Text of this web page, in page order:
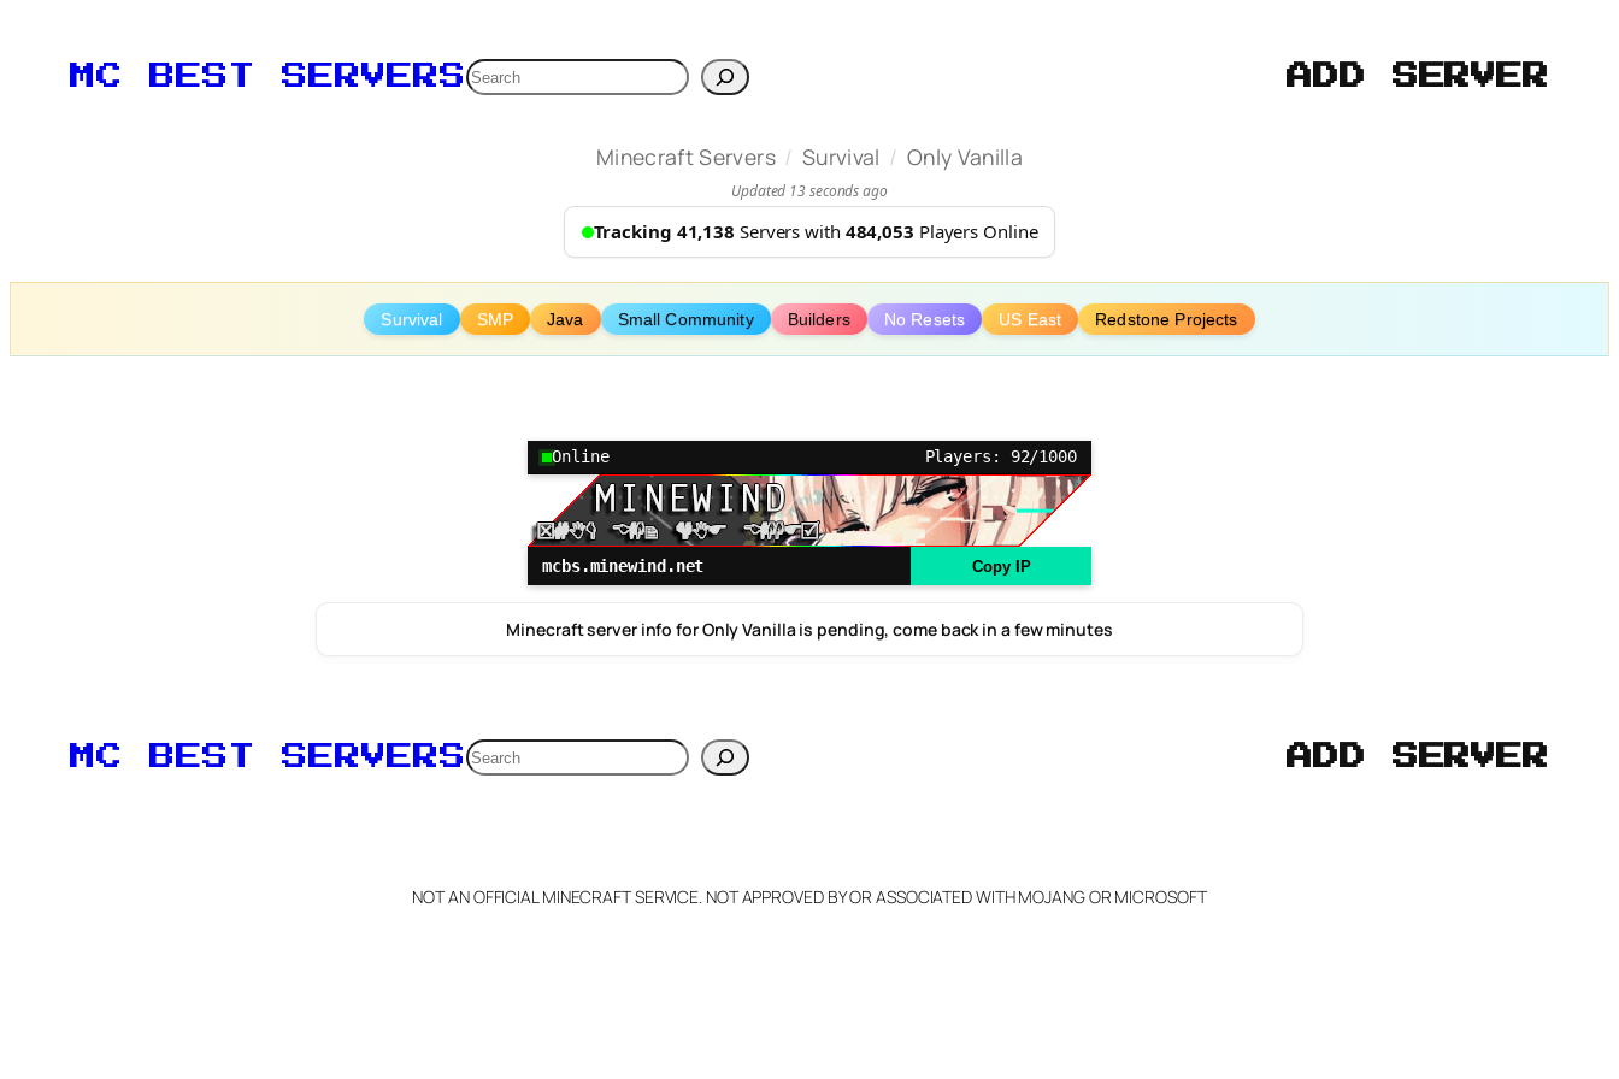
content
MC BEST SERVERSSearch ADD SERVER
Minecraft Servers / Survival / Only Vanilla
Updated 13 seconds ago
Tracking 41,138 Servers with 484,053 Players Online
Survival SMP Java Small Community Builders No Resets US East Redstone Projects
Online Players: 92/1000
mcbs.minewind.net Copy IP
Minecraft server info for Only Vanilla is pending, come back in a few minutes
MC BEST SERVERSSearch ADD SERVER
NOT AN OFFICIAL MINECRAFT SERVICE. NOT APPROVED BY OR ASSOCIATED WITH MOJANG OR MICROSOFT